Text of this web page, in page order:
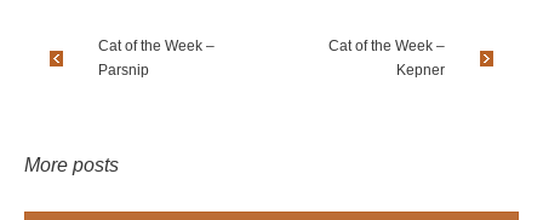
Cat of the Week –
Parsnip
Cat of the Week –
Kepner
More posts